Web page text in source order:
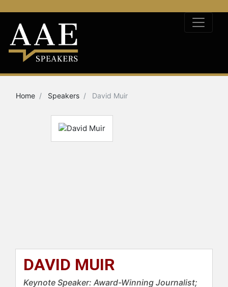
Home Speakers David Muir
DAVID MUIR
Keynote Speaker: Award-Winning Journalist;